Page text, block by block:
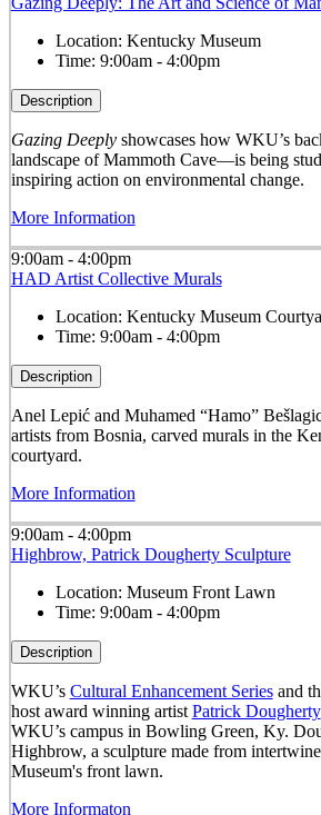
Location: Kentucky Museum
Time: 9:00am - 4:00pm
Description
Gazing Deeplyshowcases how WKU’s
landscape of Mammoth Cave—is being
inspiring action on environmental change.
More Information
9:00am - 4:00pm
HAD Artist Collective Murals
Location: Kentucky Museum
Time: 9:00am - 4:00pm
Description
Anel Lepić and Muhamed “Hamo”
artists from Bosnia, carved murals in the
courtyard.
More Information
9:00am - 4:00pm
Highbrow, Patrick Dougherty Sculpture
Location: Museum Front Lawn
Time: 9:00am - 4:00pm
Description
WKU’s Cultural Enhancement Seriesand
host award winning artist Patrick Dougherty
WKU’s campus in Bowling Green, Ky.
Highbrow, a sculpture made from
Museum's front lawn.
More Informaton